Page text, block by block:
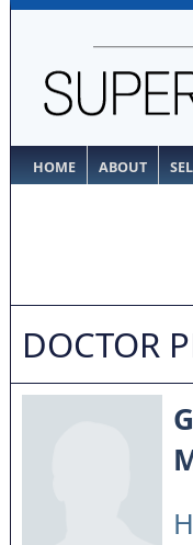
HOME ABOUT
DOCTOR